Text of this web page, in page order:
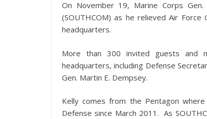
On November 19, Marine Corps Gen.
(SOUTHCOM) as he relieved Air
headquarters.
More than 300 invited guests and
headquarters, including Defense
Gen. Martin E. Dempsey.
Kelly comes from the Pentagon
Defense since March 2011. As